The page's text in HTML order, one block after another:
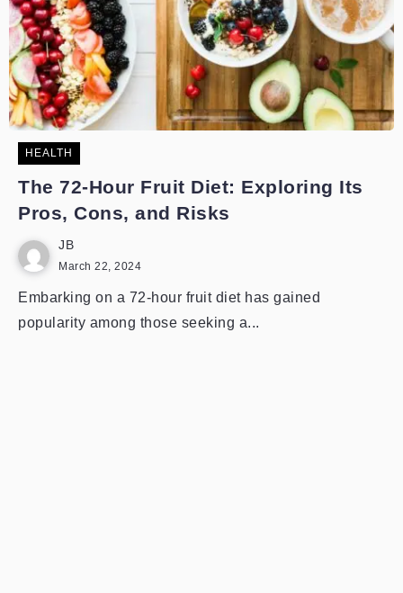
HEALTH
The 72-Hour Fruit Diet: Exploring Its
Pros, Cons, and Risks
JB
March 22, 2024
Embarking on a 72-hour fruit diet has gained
popularity among those seeking a...